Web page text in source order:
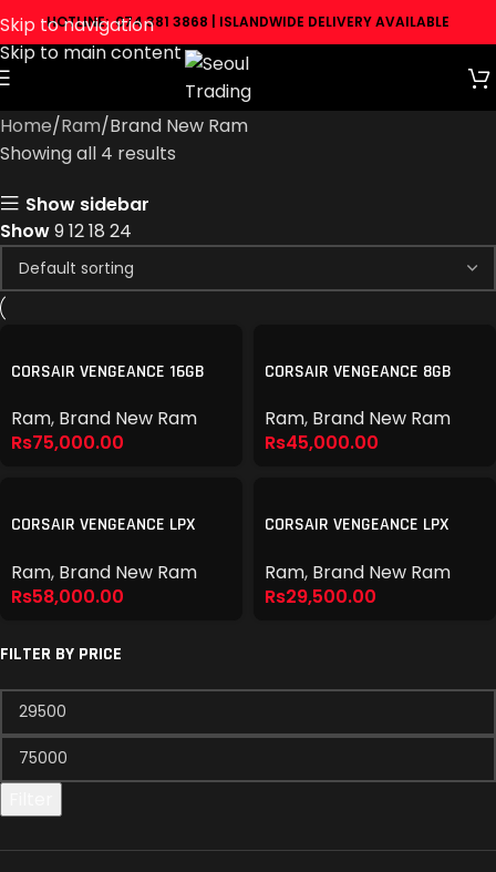
Skip to navigation
Skip to main content
HOTLINE: 074 381 3868 | ISLANDWIDE DELIVERY AVAILABLE
FILTER BY PRICE
Home Ram Brand New Ram
Showing all 4 results
Show sidebar
Show91218 24
CORSAIR VENGEANCE 16GB
Ram, Brand New Ram
Rs75,000.00
CORSAIR VENGEANCE 8GB
Ram, Brand New Ram
Rs45,000.00
CORSAIR VENGEANCE LPX
Ram, Brand New Ram
Rs58,000.00
CORSAIR VENGEANCE LPX
Ram, Brand New Ram
Rs29,500.00